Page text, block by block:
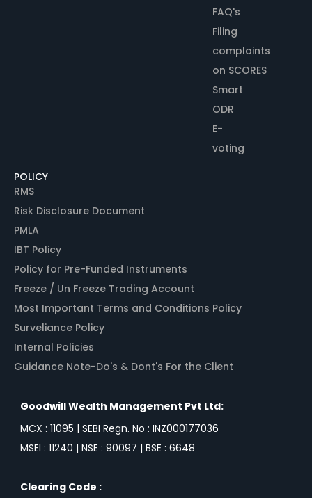
FAQ's
Filing
complaints
on SCORES
Smart
ODR
E-
voting
POLICY
RMS
Risk Disclosure Document
PMLA
IBT Policy
Policy for Pre-Funded Instruments
Freeze / Un Freeze Trading Account
Most Important Terms and Conditions Policy
Surveliance Policy
Internal Policies
Guidance Note-Do's & Dont's For the Client
Goodwill Wealth Management Pvt Ltd:
MCX : 11095 | SEBI Regn. No : INZ000177036
MSEI : 11240 | NSE : 90097 | BSE : 6648
Clearing Code :